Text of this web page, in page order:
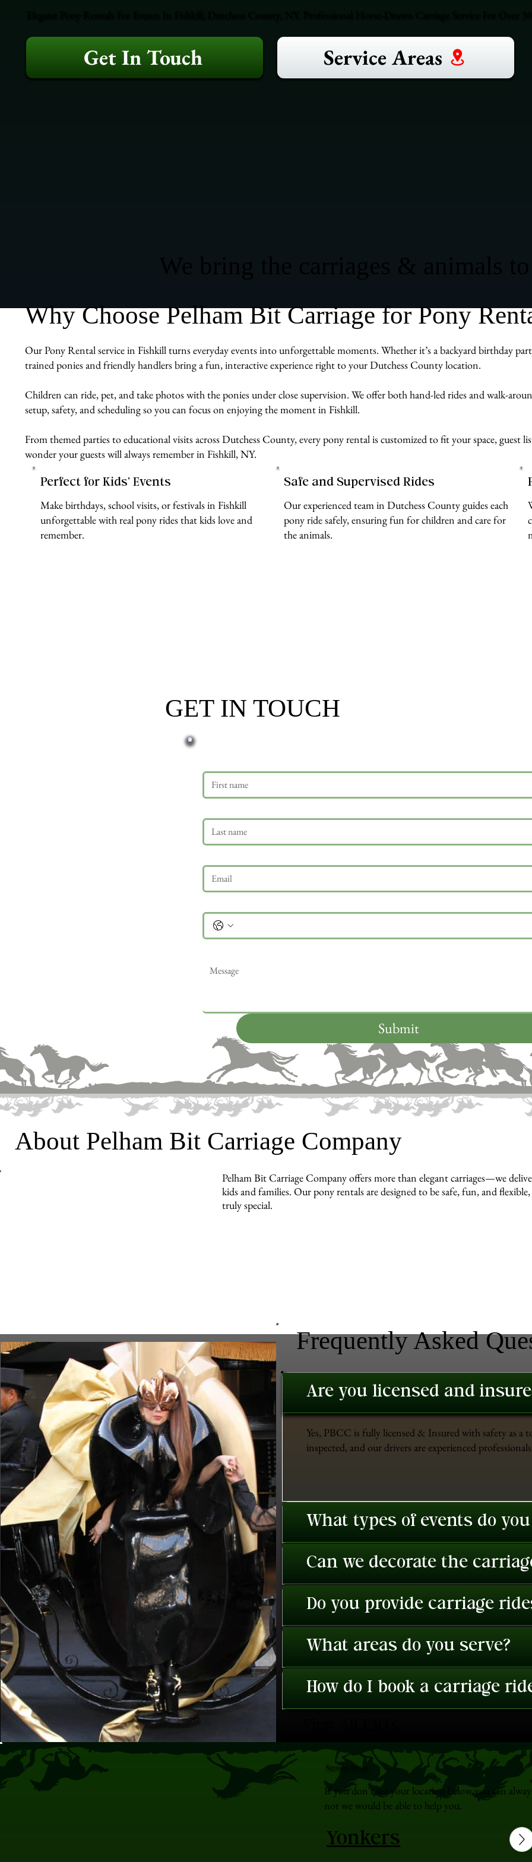
Get In Touch Service Areas
Why Choose Pelham Bit Carriage for Pony
Our Pony Rental service in Fishkill turns everyday events into unforgettable moments. Whether it’s a backyard birthday
trained ponies and friendly handlers bring a fun, interactive experience right to your Dutchess County location.
Children can ride, pet, and take photos with the ponies under close supervision. We offer both hand-led rides and walk-
setup, safety, and scheduling so you can focus on enjoying the moment in Fishkill.
From themed parties to educational visits across Dutchess County, every pony rental is customized to fit your space, guest
wonder your guests will always remember in Fishkill, NY.
Perfect for Kids’ Events
Make birthdays, school visits, or festivals in Fishkill
unforgettable with real pony rides that kids love and
remember.
Safe and Supervised Rides
Our experienced team in Dutchess County guides each
pony ride safely, ensuring fun for children and care for
the animals.
GET IN TOUCH
Submit
About Pelham Bit Carriage Company
Pelham Bit Carriage Company offers more than elegant carriages—we
kids and families. Our pony rentals are designed to be safe, fun, and
truly special.
Frequently Asked
Are you licensed and
Yes, PBCC is fully licensed & Insured with safety as
inspected, and our drivers are experienced
What types of events do
Can we decorate the
Do you provide carriage
What areas do you serve?
How do I book a carriage
Service Areas
If you don't see your location below you can
not we would be able to help you.
Yonkers